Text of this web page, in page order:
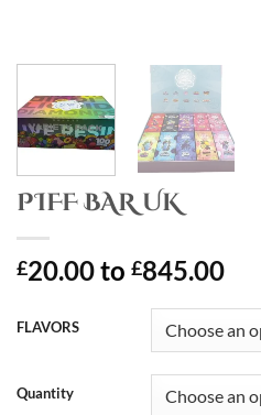
PIFF BAR UK
£20.00to £845.00
FLAVORS
Quantity